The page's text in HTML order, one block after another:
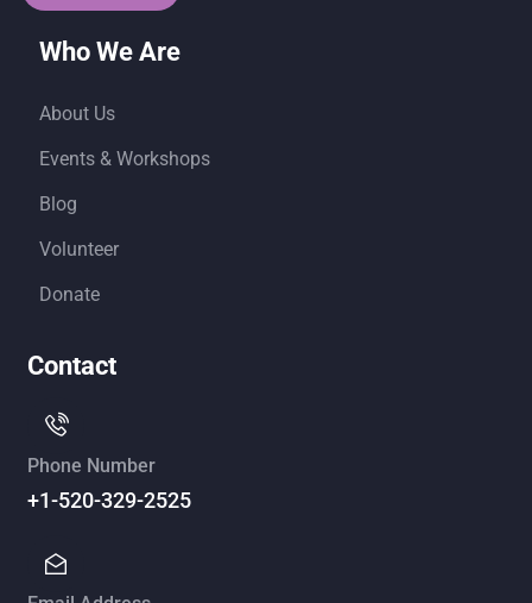
Who We Are
About Us
Events & Workshops
Blog
Volunteer
Donate
Contact
Phone Number
+1-520-329-2525